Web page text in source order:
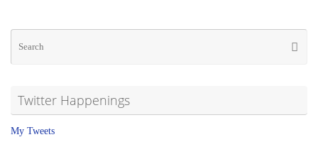
Twitter Happenings
My Tweets